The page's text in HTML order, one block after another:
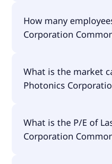
Stock is Wayne Tupuola.
How many
Corporation
94 employees.
What is the market
Photonics
Common Stock is $57.7M.
What is the P/E of
Corporation